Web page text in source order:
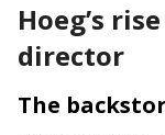
Hoeg’s
director
The